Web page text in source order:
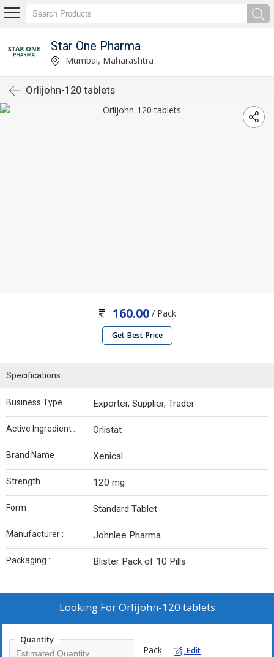
Star One Pharma
Mumbai, Maharashtra
Orlijohn-120 tablets
160.00 / Pack
Get Best Price
Specifications
Business Type : Exporter, Supplier, Trader
Active Ingredient : Orlistat
Brand Name : Xenical
Strength : 120 mg
Form : Standard Tablet
Manufacturer : Johnlee Pharma
Packaging : Blister Pack of 10 Pills
Looking ForOrlijohn-120 tablets
Quantity
Pack Edit